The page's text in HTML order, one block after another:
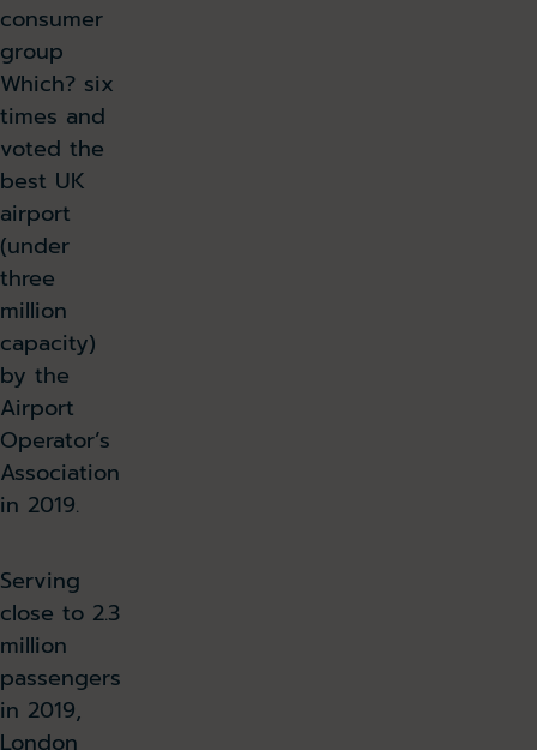
consumer
group
Which? six
times and
voted the
best UK
airport
(under
three
million
capacity)
by the
Airport
Operator’s
Association
in 2019.
Serving
close to 2.3
million
passengers
in 2019,
London